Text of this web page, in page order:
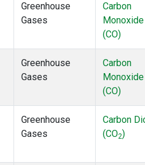
Greenhouse
Gases
Carbon
Monoxide
(CO)
Greenhouse
Gases
Carbon
Monoxide
(CO)
Greenhouse
Gases
Carbon
(CO2)